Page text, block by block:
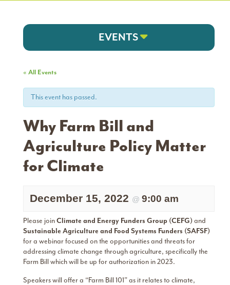
EVENTS
« All Events
This event has passed.
Why Farm Bill and
Agriculture Policy Matter
for Climate
December 15, 2022 @ 9:00 am
Please joinClimate and Energy Funders Group (CEFG)and
Sustainable Agriculture and Food Systems Funders (SAFSF)
for a webinar focused on the opportunities and threats for
addressing climate change through agriculture, specifically the
Farm Bill which will be up for authorization in 2023.
Speakers will offer a “Farm Bill 101” as it relates to climate,